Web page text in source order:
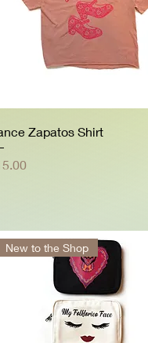
Zapatos Shirt
New to the Shop